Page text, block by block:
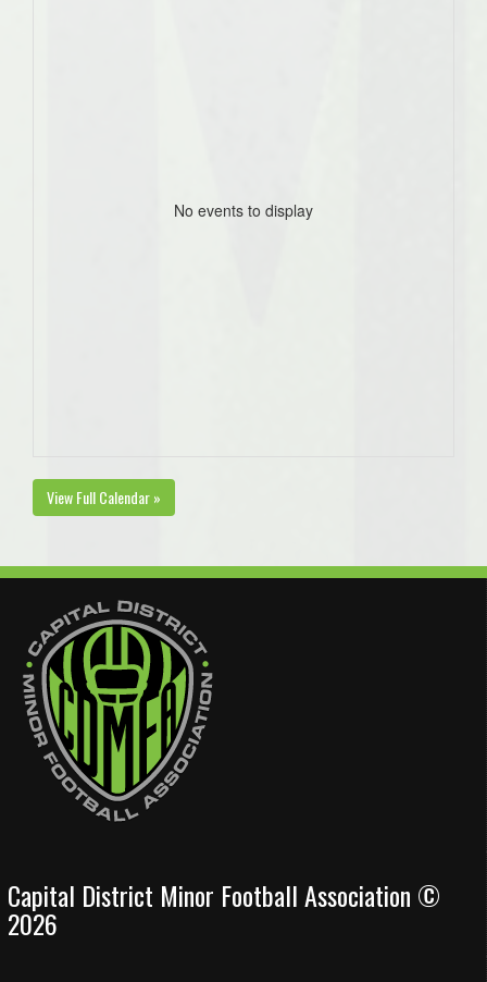
No events to display
View Full Calendar »
Capital District Minor Football Association ©
2026